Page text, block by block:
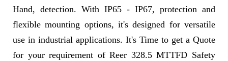
Hand, detection. With IP65 - IP67, protection and
flexible mounting options, it's designed for versatile
use in industrial applications. It's Time to get a Quote
for your requirement of Reer 328.5 MTTFD Safety